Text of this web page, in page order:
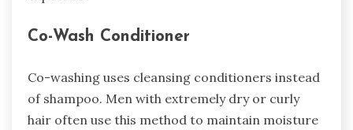
Co-Wash Conditioner
Co-washing uses cleansing conditioners instead
of shampoo. Men with extremely dry or curly
hair often use this method to maintain moisture